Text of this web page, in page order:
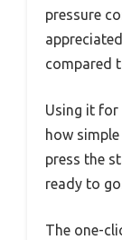
pressure
compared
Using it for
how
press the
ready to
The one-